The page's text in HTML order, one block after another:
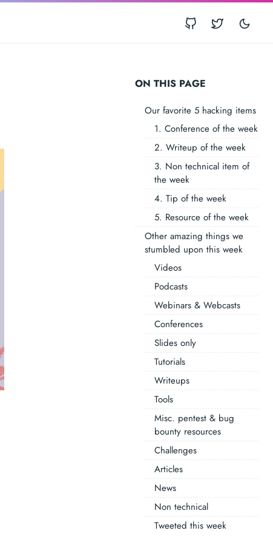
ON THIS PAGE
Our favorite 5 hacking items
1. Conference of the week
2. Writeup of the week
3. Non technical item of
the week
4. Tip of the week
5. Resource of the week
Other amazing things we
stumbled upon this week
Videos
Podcasts
Webinars & Webcasts
Conferences
Slides only
Tutorials
Writeups
Tools
Misc. pentest & bug
bounty resources
Challenges
Articles
News
Non technical
Tweeted this week